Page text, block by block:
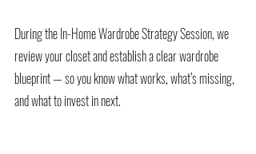
During the In-Home Wardrobe Strategy Session, we
review your closet and establish a clear wardrobe
blueprint — so you know what works, what’s missing,
and what to invest in next.